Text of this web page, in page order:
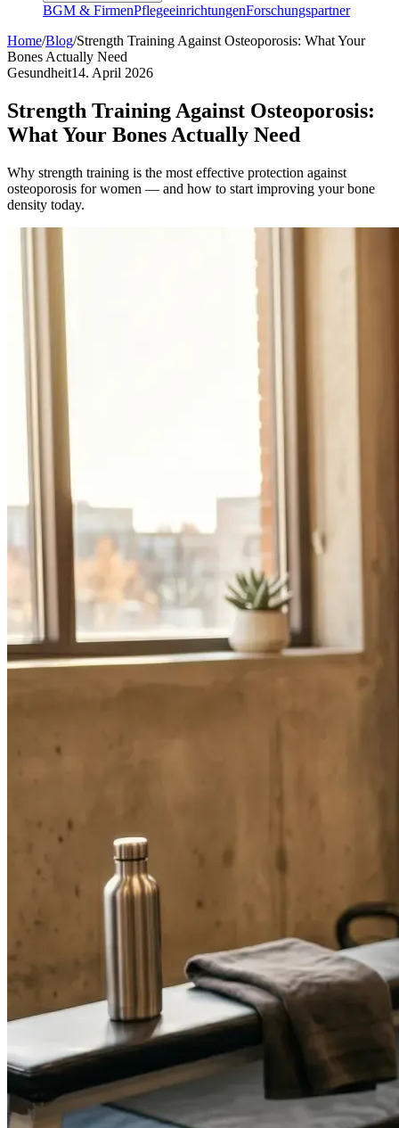
BGM & FirmenPflegeeinrichtungenForschungspartner
Home/Blog/Strength Training Against Osteoporosis: What Your
Bones Actually Need
Gesundheit14. April 2026
Strength Training Against Osteoporosis:
What Your Bones Actually Need
Why strength training is the most effective protection against
osteoporosis for women — and how to start improving your bone
density today.